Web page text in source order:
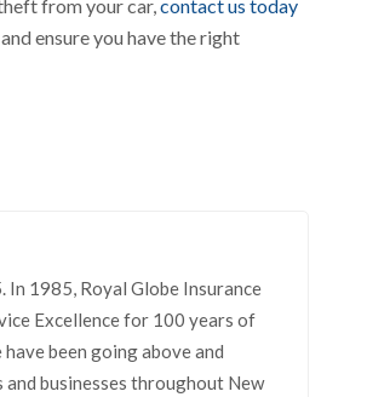
from your car,contact us today
ensure you have the right
In 1985, Royal Globe Insurance
Excellence for 100 years of
been going above and
businesses throughout New